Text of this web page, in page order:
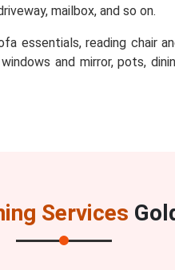
mailbox, and so on.
essentials, reading chair
and mirror, pots,
Services